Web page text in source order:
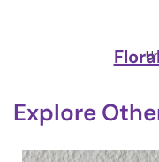
Explore